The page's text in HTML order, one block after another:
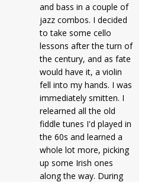
and bass in a couple of
jazz combos. I decided
to take some cello
lessons after the turn of
the century, and as fate
would have it, a violin
fell into my hands. I was
immediately smitten. I
relearned all the old
fiddle tunes I'd played in
the 60s and learned a
whole lot more, picking
up some Irish ones
along the way. During